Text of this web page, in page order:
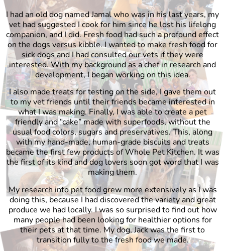
I had an old dog named Jamal who was in his last years, my
vet had suggested I cook for him since he lost his lifelong
companion, and I did. Fresh food had such a profound effect
on the dogs versus kibble. I wanted to make fresh food for
sick dogs and I had consulted our vets if they were
interested. With my background as a chef in research and
development, I began working on this idea.
I also made treats for testing on the side, I gave them out
to my vet friends until their friends became interested in
what I was making. Finally, I was able to create a pet
friendly and “cake” made with superfoods, without the
usual food colors, sugars and preservatives. This, along
with my hand-made, human-grade biscuits and treats
became the first few products of Whole Pet Kitchen. It was
the first of its kind and dog lovers soon got word that I was
making them.
My research into pet food grew more extensively as I was
doing this, because I had discovered the variety and great
produce we had locally. I was so surprised to find out how
many people had been looking for healthier options for
their pets at that time. My dog, Jack was the first to
transition fully to the fresh food we made.